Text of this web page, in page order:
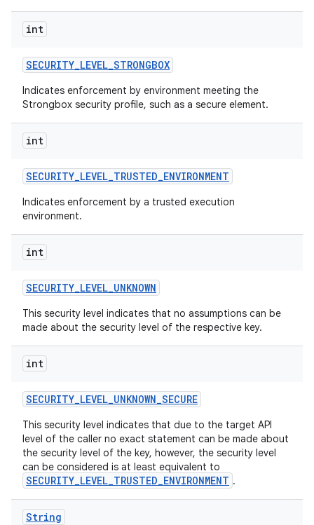
int
SECURITY_LEVEL_STRONGBOX
Indicates enforcement by environment meeting the
Strongbox security profile, such as a secure element.
int
SECURITY_LEVEL_TRUSTED_ENVIRONMENT
Indicates enforcement by a trusted execution
environment.
int
SECURITY_LEVEL_UNKNOWN
This security level indicates that no assumptions can be
made about the security level of the respective key.
int
SECURITY_LEVEL_UNKNOWN_SECURE
This security level indicates that due to the target API
level of the caller no exact statement can be made about
the security level of the key, however, the security level
can be considered is at least equivalent to
SECURITY_LEVEL_TRUSTED_ENVIRONMENT .
String